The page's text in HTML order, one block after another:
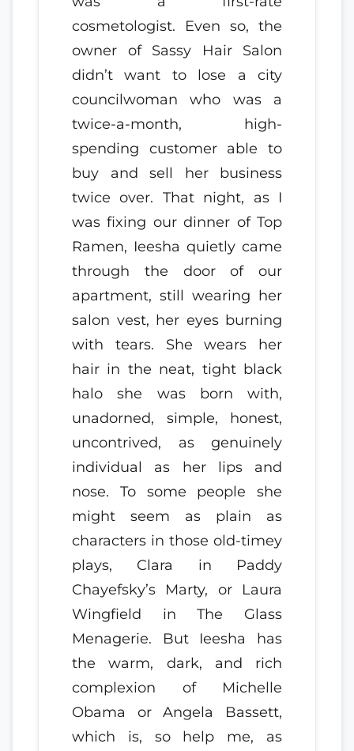
cosmetologist. Even so, the
owner of Sassy Hair Salon
didn’t want to lose a city
councilwoman who was a
twice-a-month, high-
spending customer able to
buy and sell her business
twice over. That night, as I
was fixing our dinner of Top
Ramen, Ieesha quietly came
through the door of our
apartment, still wearing her
salon vest, her eyes burning
with tears. She wears her
hair in the neat, tight black
halo she was born with,
unadorned, simple, honest,
uncontrived, as genuinely
individual as her lips and
nose. To some people she
might seem as plain as
characters in those old-timey
plays, Clara in Paddy
Chayefsky’s Marty, or Laura
Wingfield in The Glass
Menagerie. But Ieesha has
the warm, dark, and rich
complexion of Michelle
Obama or Angela Bassett,
which is, so help me, as